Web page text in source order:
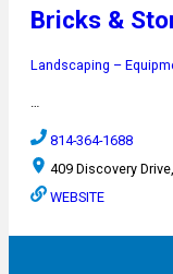
Bricks &
Landscaping –
…
814-364-1688
409 Discovery
WEBSITE